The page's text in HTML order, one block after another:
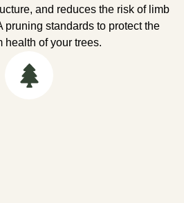
and reduces the risk of limb
pruning standards to protect the
health of your trees.